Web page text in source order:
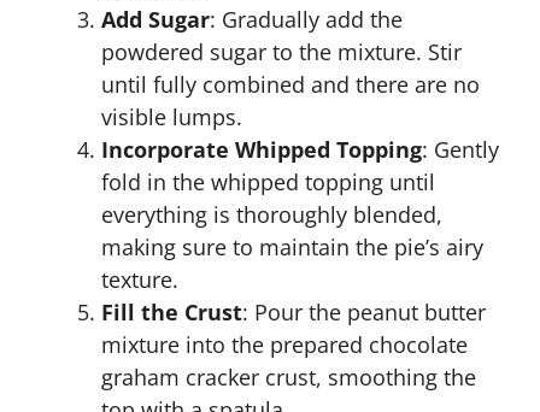
Add Sugar: Gradually add the
powdered sugar to the mixture. Stir
until fully combined and there are no
visible lumps.
Incorporate Whipped Topping: Gently
fold in the whipped topping until
everything is thoroughly blended,
making sure to maintain the pie’s airy
texture.
Fill the Crust: Pour the peanut butter
mixture into the prepared chocolate
graham cracker crust, smoothing the